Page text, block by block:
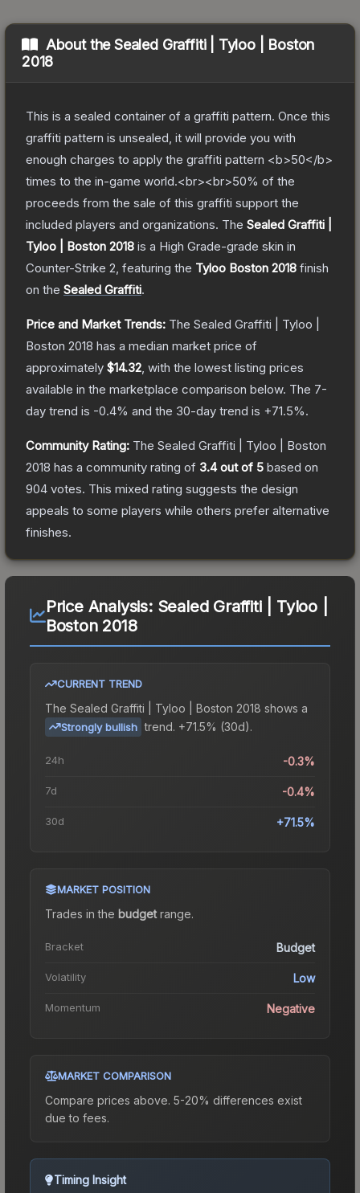
About theSealed Graffiti | Tyloo | Boston
2018
This is a sealed container of a graffiti pattern. Once this
graffiti pattern is unsealed, it will provide you with
enough charges to apply the graffiti pattern <b>50</b>
times to the in-game world.<br><br>50% of the
proceeds from the sale of this graffiti support the
included players and organizations. The Sealed Graffiti |
Tyloo | Boston 2018 is a High Grade-grade skin in
Counter-Strike 2 , featuring the Tyloo Boston 2018 finish
on the Sealed Graffiti.
Price and Market Trends: The Sealed Graffiti | Tyloo |
Boston 2018 has a median market price of
approximately $14.32 , with the lowest listing prices
available in the marketplace comparison below. The 7-
day trend is -0.4% and the 30-day trend is +71.5%.
Community Rating: The Sealed Graffiti | Tyloo | Boston
2018 has a community rating of 3.4out of 5 based on
904 votes. This mixed rating suggests the design
appeals to some players while others prefer alternative
finishes.
Price Analysis: Sealed Graffiti | Tyloo |
Boston 2018
CURRENT TREND
The Sealed Graffiti | Tyloo | Boston 2018 shows a
Strongly bullish trend. +71.5% (30d).
24h -0.3%
7d -0.4%
30d +71.5%
MARKET POSITION
Trades in the budgetrange.
Bracket Budget
Volatility Low
Momentum Negative
MARKET COMPARISON
Compare prices above. 5-20% differences exist
due to fees.
Timing Insight